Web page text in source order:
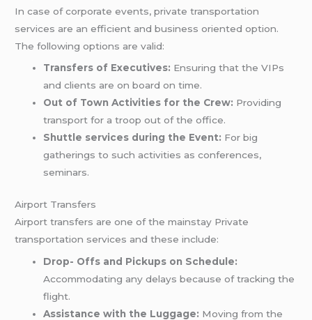
In case of corporate events, private transportation
services are an efficient and business oriented option.
The following options are valid:
Transfers of Executives: Ensuring that the VIPs
and clients are on board on time.
Out of Town Activities for the Crew: Providing
transport for a troop out of the office.
Shuttle services during the Event: For big
gatherings to such activities as conferences,
seminars.
Airport Transfers
Airport transfers are one of the mainstay Private
transportation services and these include:
Drop- Offs and Pickups on Schedule:
Accommodating any delays because of tracking the
flight.
Assistance with the Luggage: Moving from the